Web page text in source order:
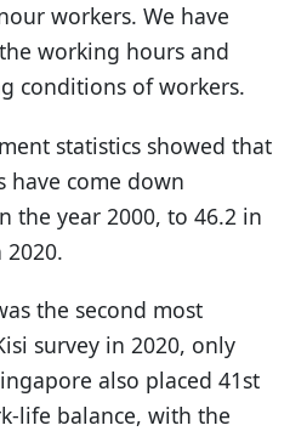
workers. We have
working hours and
conditions of workers.
statistics showed that
have come down
the year 2000, to 46.2 in
2020.
the second most
survey in 2020, only
also placed 41st
life balance, with the